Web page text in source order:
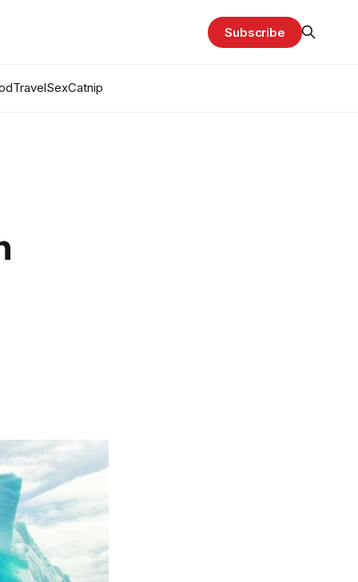
TravelSexCatnip
Subscribe